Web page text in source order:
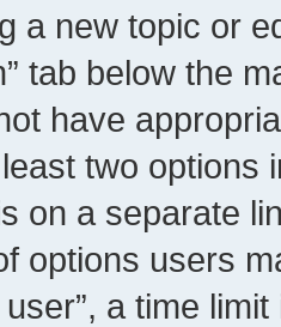
a new topic or
tab below the
have
two options
on a separate
options users
a time